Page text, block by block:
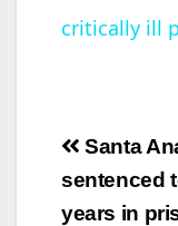
critically ill
Post
Santa
sentenced
years in